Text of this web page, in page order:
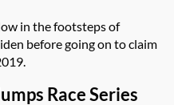
in the footsteps of
before going on to claim
Race Series